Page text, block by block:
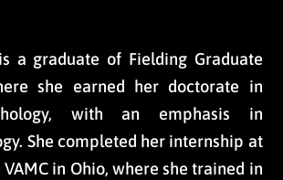
a graduate of Fielding Graduate
she earned her doctorate in
with an emphasis in
She completed her internship at
in Ohio, where she trained in